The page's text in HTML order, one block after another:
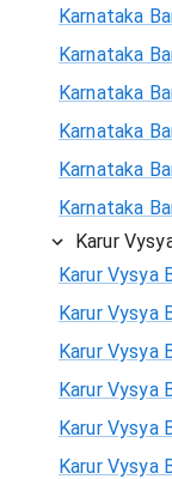
Karnataka
Karnataka
Karnataka
Karnataka
Karnataka
Karnataka
Karur
Karur Vysya
Karur Vysya
Karur Vysya
Karur Vysya
Karur Vysya
Karur Vysya